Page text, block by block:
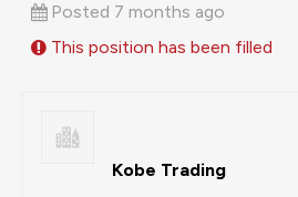
Posted 7 months ago
This position has been filled
Kobe Trading